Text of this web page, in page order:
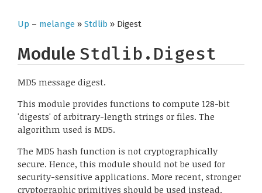
Up – melange » Stdlib » Digest
Module Stdlib.Digest
MD5 message digest.
This module provides functions to compute 128-bit
'digests' of arbitrary-length strings or files. The
algorithm used is MD5.
The MD5 hash function is not cryptographically
secure. Hence, this module should not be used for
security-sensitive applications. More recent, stronger
cryptographic primitives should be used instead.